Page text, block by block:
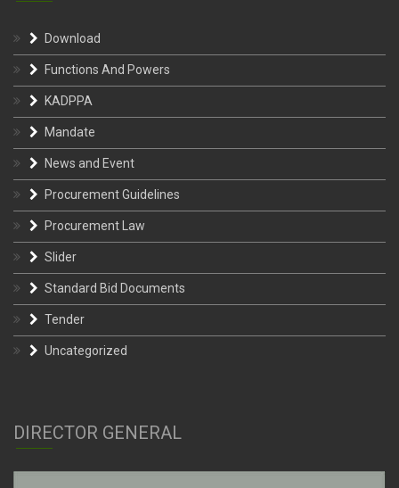
Download
Functions And Powers
KADPPA
Mandate
News and Event
Procurement Guidelines
Procurement Law
Slider
Standard Bid Documents
Tender
Uncategorized
DIRECTOR GENERAL